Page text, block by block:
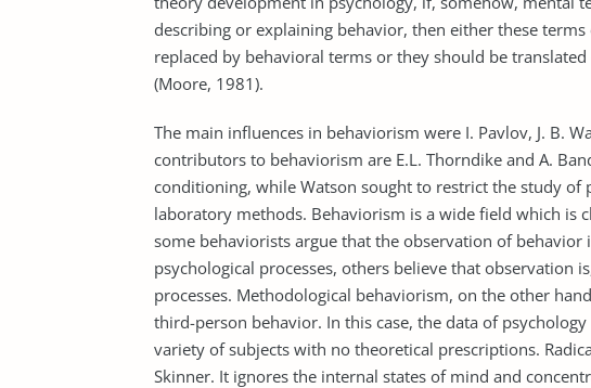
describing or explaining behavior, then either these
replaced by behavioral terms or they should be
(Moore, 1981).
The main influences in behaviorism were I. Pavlov, J. B.
contributors to behaviorism are E.L. Thorndike and A.
conditioning, while Watson sought to restrict the study of
laboratory methods. Behaviorism is a wide field which is
some behaviorists argue that the observation of behavior
psychological processes, others believe that observation
processes. Methodological behaviorism, on the other
third-person behavior. In this case, the data of
variety of subjects with no theoretical prescriptions.
Skinner. It ignores the internal states of mind and